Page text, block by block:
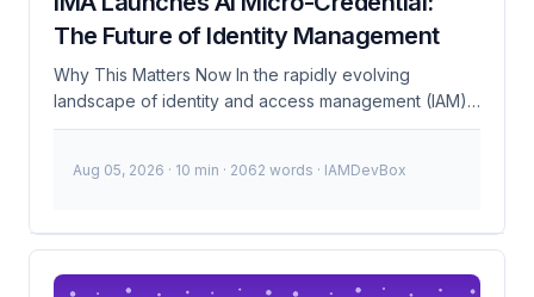
The Future of Identity Management
Why This Matters Now In the rapidly evolving
landscape of identity and access management (IAM),
staying ahead of technological advancements is
significant changes to how organizations manage
credential is a timely response to this trend, providing
driven IAM solutions. This became urgent because
Aug 05, 2026 · 10 min · 2062 words · IAMDevBox